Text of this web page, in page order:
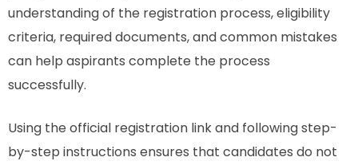
understanding of the registration process, eligibility
criteria, required documents, and common mistakes
can help aspirants complete the process
successfully.
Using the official registration link and following step-
by-step instructions ensures that candidates do not